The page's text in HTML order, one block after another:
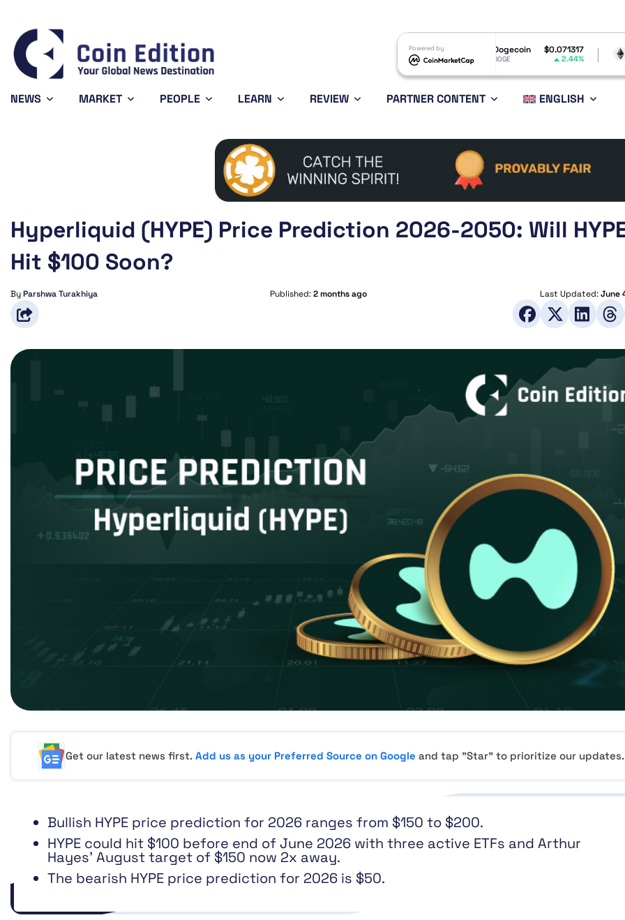
Powered by
Bitcoin $65,080.88
BTC
Dogecoin $0.071317
DOGE 2.44%
Ethereum
ETH
NEWS MARKET PEOPLE LEARN REVIEW PARTNER CONTENT ENGLISH
Hyperliquid (HYPE) Price Prediction 2026-2050: Will
Hit $100 Soon?
ByParshwa Turakhiya Published:2 months ago Last Updated:June
Get our latest news first.Add us as your Preferred Source on Google and tap "Star" to prioritize our updates.
Bullish HYPE price prediction for 2026 ranges from $150 to $200.
HYPE could hit $100 before end of June 2026 with three active ETFs and Arthur
Hayes’ August target of $150 now 2x away.
The bearish HYPE price prediction for 2026 is $50.